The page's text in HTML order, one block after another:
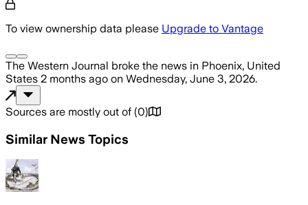
To view ownership data please Upgrade to Vantage
The Western Journal broke the news in Phoenix, United
States 2 months ago on Wednesday, June 3, 2026.
Sources are mostly out of (0)
Similar News Topics